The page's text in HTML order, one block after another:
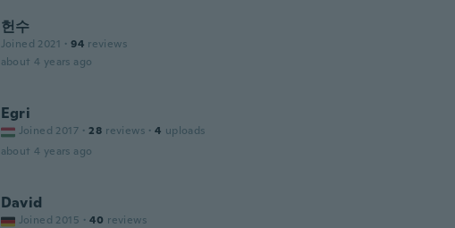
헌수
Joined 2021 · 94 reviews
about 4 years ago
Egri
Joined 2017 · 28 reviews · 4 uploads
about 4 years ago
David
Joined 2015 · 40 reviews